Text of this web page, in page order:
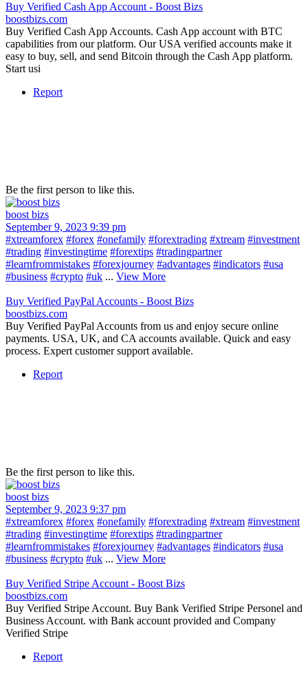
Buy Verified Cash App Account - Boost Bizs
boostbizs.com
Buy Verified Cash App Accounts. Cash App account with BTC
capabilities from our platform. Our USA verified accounts make it
easy to buy, sell, and send Bitcoin through the Cash App platform.
Start usi
Report
Be the first person to like this.
boost bizs
September 9, 2023 9:39 pm
#xtreamforex #forex #onefamily #forextrading #xtream #investment
#trading #investingtime #forextips #tradingpartner
#learnfrommistakes #forexjourney #advantages #indicators #usa
#business #crypto #uk ... View More
Buy Verified PayPal Accounts - Boost Bizs
boostbizs.com
Buy Verified PayPal Accounts from us and enjoy secure online
payments. USA, UK, and CA accounts available. Quick and easy
process. Expert customer support available.
Report
Be the first person to like this.
boost bizs
September 9, 2023 9:37 pm
#xtreamforex #forex #onefamily #forextrading #xtream #investment
#trading #investingtime #forextips #tradingpartner
#learnfrommistakes #forexjourney #advantages #indicators #usa
#business #crypto #uk ... View More
Buy Verified Stripe Account - Boost Bizs
boostbizs.com
Buy Verified Stripe Account. Buy Bank Verified Stripe Personel and
Business Account. with Bank account provided and Company
Verified Stripe
Report